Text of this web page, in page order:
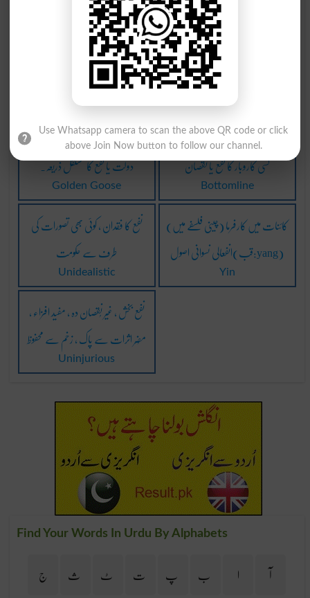
نافع: نفع دینے والا
Nafayh
تیز دل کا عضلہ اِنفعام
Acute Myocardial
Infarction
ناجائز نفع حاصل کرنے والا
Profiteer
بلا نفع نقصان برابر رہنا۔
Break Even
دولت یا نفع کا مستقل ذریعہ۔
Golden Goose
کسی کاروبار کا نفع یا نقصان
Bottomline
نفع کا فقدان ، کوئی بھی تصورات کی
طرف سے حکومت
Unidealistic
(چینی فلسفے میں) کائنات میں کارفرما
انفعالی نسوانی اصول(قب:yang)
Yin
نفع بخش ، غیر نُقصان دہ ، مفید افزاء ،
مُضِر اثرات سے پاک ، زخم سے محفوظ
Uninjurious
Find Your Words In Urdu By Alphabets
آ ا ب پ ت ٹ ث ج
Use Whatsapp camera to scan the above QR code or click
above Join Now button to follow our channel.